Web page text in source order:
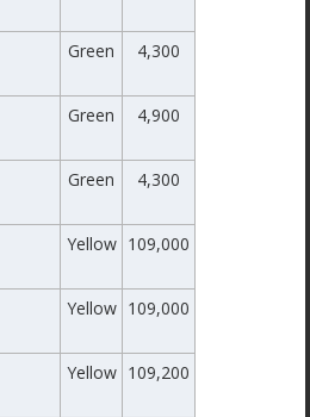
Green 4,300
Green 4,900
Green 4,300
Yellow 109,000
Yellow 109,000
Yellow 109,200